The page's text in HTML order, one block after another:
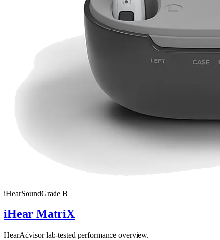
iHearSoundGrade B
iHear MatriX
HearAdvisor lab-tested performance overview.